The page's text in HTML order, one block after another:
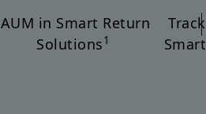
AUM in Smart Return
Solutions1